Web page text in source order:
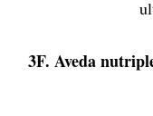
3F. Aveda